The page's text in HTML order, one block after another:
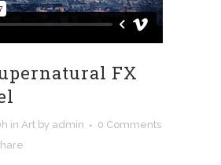
FX
in Art by admin
0 Comments